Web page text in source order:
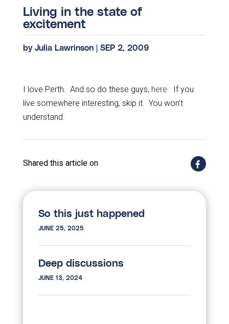
Living in the state of
excitement
by Julia Lawrinson| SEP 2, 2009
I love Perth. And so do these guys, here. If you
live somewhere interesting, skip it. You won’t
understand.
Shared this article on
So this just happened
JUNE 25, 2025
Deep discussions
JUNE 13, 2024